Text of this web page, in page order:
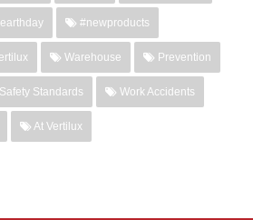
earthday #newproducts
Warehouse Prevention
Safety Standards Work Accidents
At Vertilux